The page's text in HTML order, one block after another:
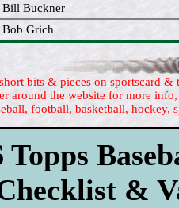
Bill Buckner
Grich
bits & pieces on sportscard &
around the website for more
football, basketball, hockey,
Topps
&